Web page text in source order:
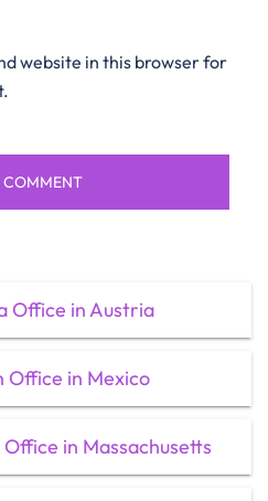
website in this browser for
Office in Austria
Office in Mexico
in Massachusetts